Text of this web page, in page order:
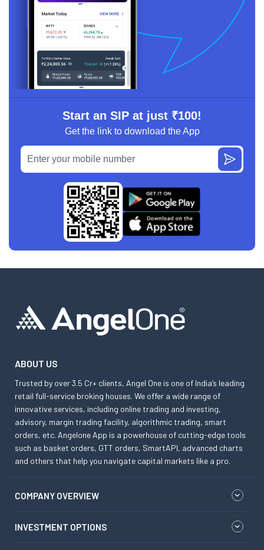
Start an SIP at just ₹100!
Get the link to download the App
ABOUT US
Trusted by over 3.5 Cr+ clients, Angel One is one of India’s leading
retail full-service broking houses. We offer a wide range of
innovative services, including online trading and investing,
advisory, margin trading facility, algorithmic trading, smart
orders, etc. Angelone App is a powerhouse of cutting-edge tools
such as basket orders, GTT orders, SmartAPI, advanced charts
and others that help you navigate capital markets like a pro.
COMPANY OVERVIEW
INVESTMENT OPTIONS